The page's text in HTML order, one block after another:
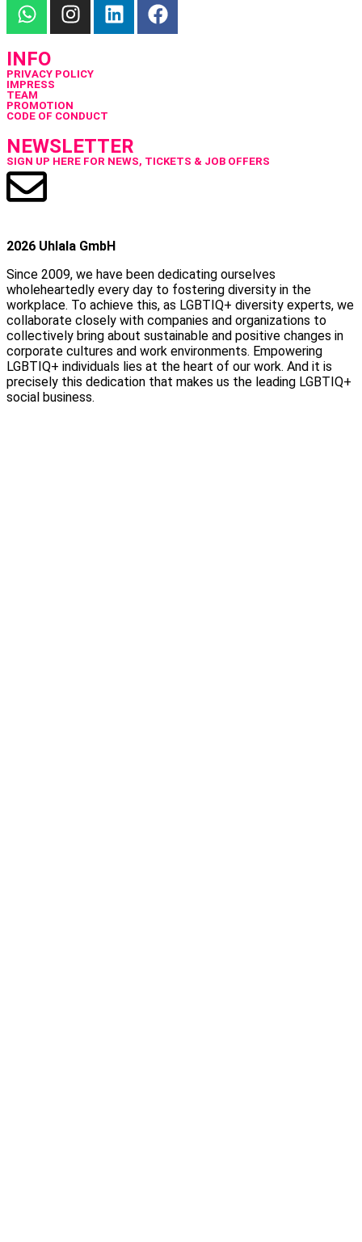
INFO
PRIVACY POLICY
IMPRESS
TEAM
PROMOTION
CODE OF CONDUCT
NEWSLETTER
SIGN UP HERE FOR NEWS, TICKETS & JOB OFFERS
2026 Uhlala GmbH
Since 2009, we have been dedicating ourselves
wholeheartedly every day to fostering diversity in the
workplace. To achieve this, as LGBTIQ+ diversity experts, we
collaborate closely with companies and organizations to
collectively bring about sustainable and positive changes in
corporate cultures and work environments. Empowering
LGBTIQ+ individuals lies at the heart of our work. And it is
precisely this dedication that makes us the leading LGBTIQ+
social business.